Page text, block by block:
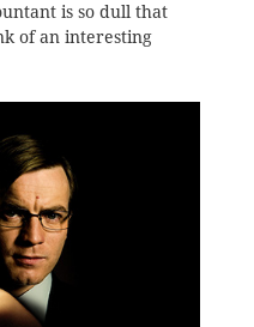
is so dull that
of an interesting